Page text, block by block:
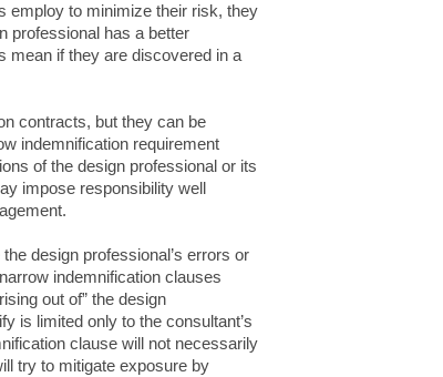
employ to minimize their risk, they
professional has a better
mean if they are discovered in a
contracts, but they can be
indemnification requirement
of the design professional or its
impose responsibility well
design professional’s errors or
indemnification clauses
out of” the design
is limited only to the consultant’s
clause will not necessarily
try to mitigate exposure by